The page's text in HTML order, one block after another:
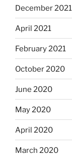
December 2021
April 2021
February 2021
October 2020
June 2020
May 2020
April 2020
March 2020